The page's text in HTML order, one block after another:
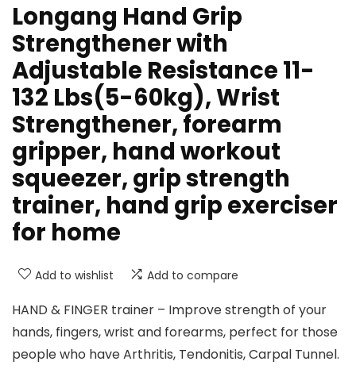
Longang Hand Grip
Strengthener with
Adjustable Resistance 11-
132 Lbs(5-60kg), Wrist
Strengthener, forearm
gripper, hand workout
squeezer, grip strength
trainer, hand grip exerciser
for home
Add to wishlist Add to compare
HAND & FINGER trainer – Improve strength of your
hands, fingers, wrist and forearms, perfect for those
people who have Arthritis, Tendonitis, Carpal Tunnel.